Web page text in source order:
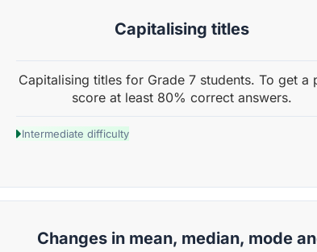
Capitalising titles
Capitalising titles for Grade 7 students. To get a
score at least 80% correct answers.
Intermediate difficulty
Changes in mean, median, mode